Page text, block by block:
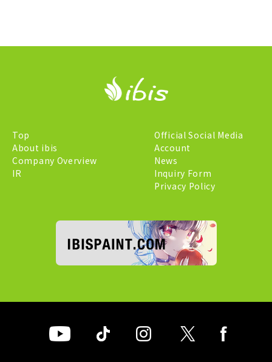
Top
About ibis
Company Overview
IR
Official Social Media
Account
News
Inquiry Form
Privacy Policy